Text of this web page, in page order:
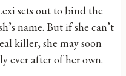
sets out to bind the
name. But if she can’t
killer, she may soon
ever after of her own.